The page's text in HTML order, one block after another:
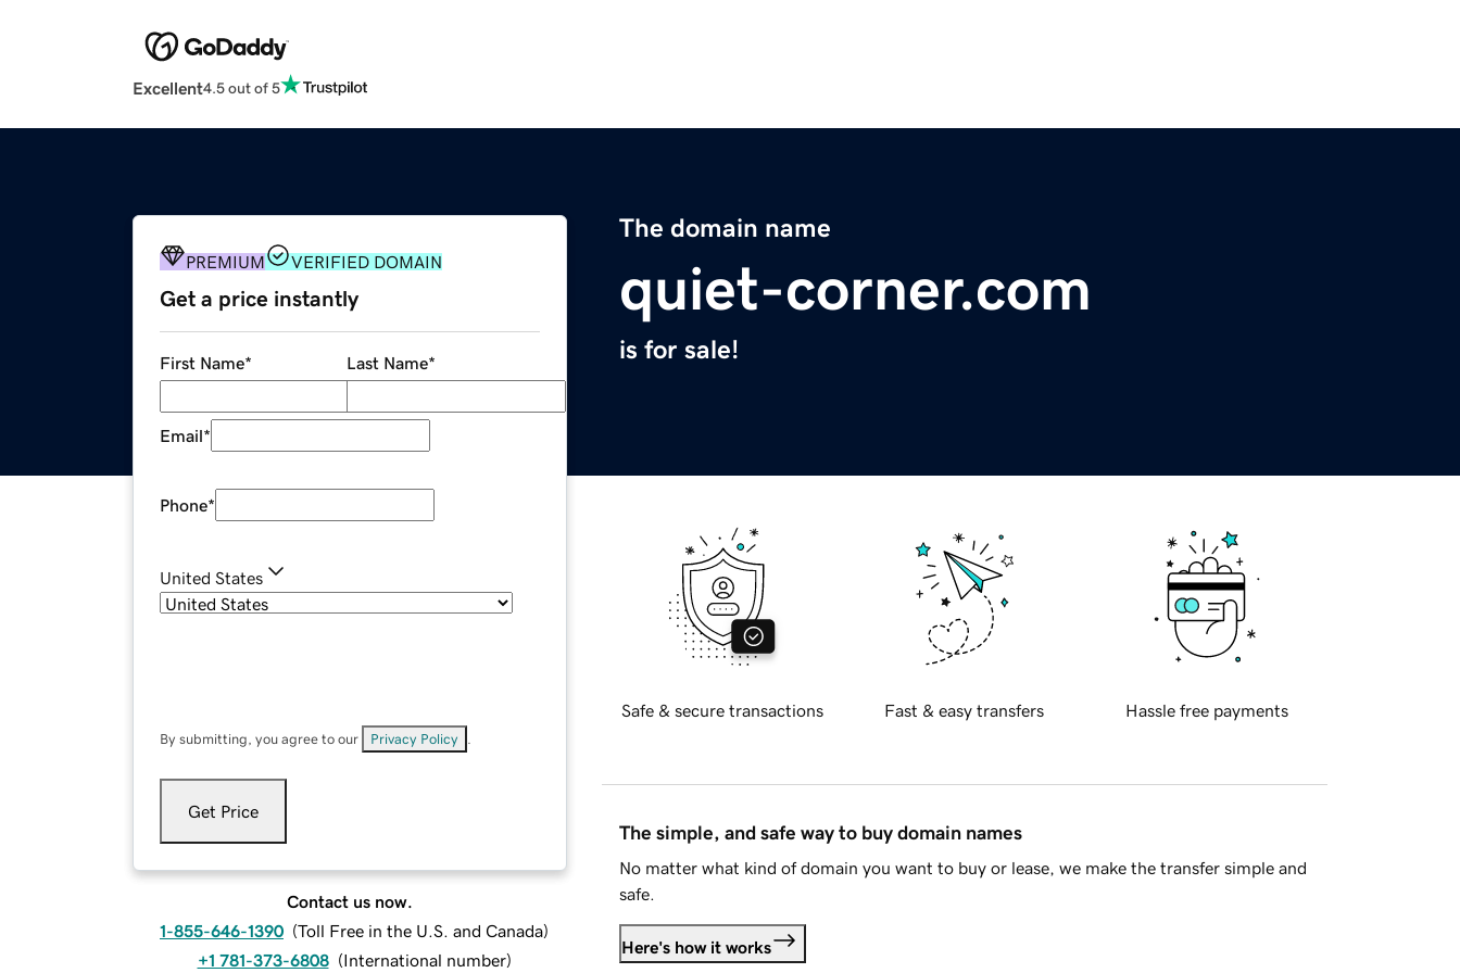
Excellent4.5 out of 5
The domain name
quiet-corner.com
is for sale!
PREMIUM VERIFIED DOMAIN
Get a price instantly
First Name* Last Name*
Email*
Phone*
United States
By submitting, you agree to our Privacy Policy
Get Price
Contact us now.
1-855-646-1390 (Toll Free in the U.S. and Canada)
+1 781-373-6808 (International number)
Safe & secure transactions Fast & easy transfers Hassle free payments
The simple, and safe way to buy domain names
No matter what kind of domain you want to buy or lease, we make the transfer simple and
safe.
Here's how it works